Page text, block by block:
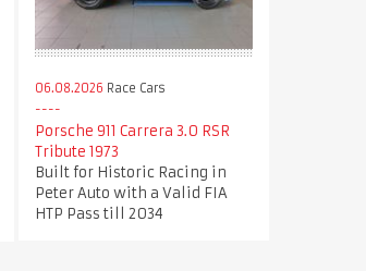
06.08.2026 Race Cars
Porsche 911 Carrera 3.0 RSR
Tribute 1973
Built for Historic Racing in
Peter Auto with a Valid FIA
HTP Pass till 2034